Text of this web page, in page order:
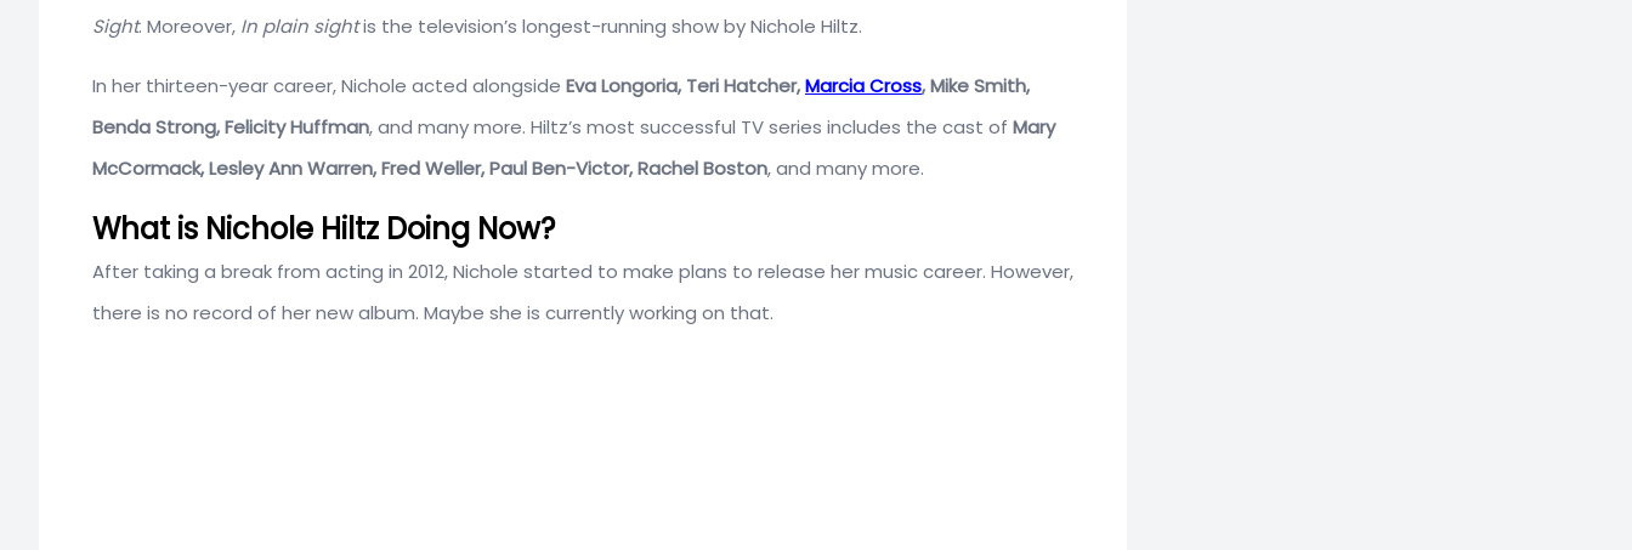
Sight. Moreover, In plain sightis the television’s longest-running show by Nichole Hiltz.
In her thirteen-year career, Nichole acted alongside Eva Longoria, Teri Hatcher,Marcia Cross, Mike Smith,
Benda Strong, Felicity Huffman, and many more. Hiltz’s most successful TV series includes the cast of Mary
McCormack, Lesley Ann Warren, Fred Weller, Paul Ben-Victor, Rachel Boston, and many more.
What is Nichole Hiltz Doing Now?
After taking a break from acting in 2012, Nichole started to make plans to release her music career. However,
there is no record of her new album. Maybe she is currently working on that.